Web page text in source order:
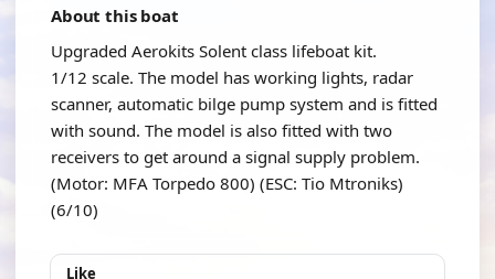
About this boat
Upgraded Aerokits Solent class lifeboat kit.
1/12 scale. The model has working lights, radar
scanner, automatic bilge pump system and is fitted
with sound. The model is also fitted with two
receivers to get around a signal supply problem.
(Motor: MFA Torpedo 800) (ESC: Tio Mtroniks)
(6/10)
Like